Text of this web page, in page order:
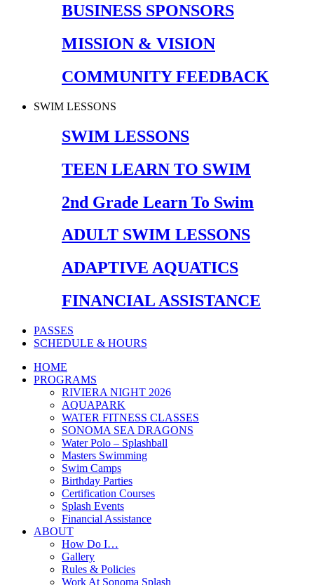
BUSINESS SPONSORS
MISSION & VISION
COMMUNITY FEEDBACK
SWIM LESSONS
SWIM LESSONS
TEEN LEARN TO SWIM
2nd Grade Learn To Swim
ADULT SWIM LESSONS
ADAPTIVE AQUATICS
FINANCIAL ASSISTANCE
PASSES
SCHEDULE & HOURS
HOME
PROGRAMS
RIVIERA NIGHT 2026
AQUAPARK
WATER FITNESS CLASSES
SONOMA SEA DRAGONS
Water Polo – Splashball
Masters Swimming
Swim Camps
Birthday Parties
Certification Courses
Splash Events
Financial Assistance
ABOUT
How Do I…
Gallery
Rules & Policies
Work At Sonoma Splash